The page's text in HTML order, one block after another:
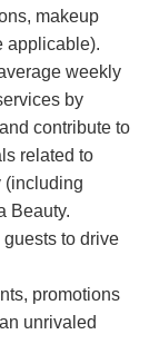
makeup
applicable).
weekly
by
contribute to
related to
(including
Beauty.
to drive
promotions
unrivaled